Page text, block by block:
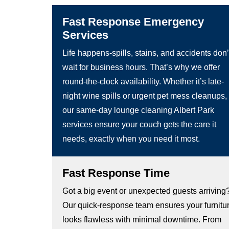
Fast Response Emergency
Services
Life happens-spills, stains, and accidents
wait for business hours. That’s why we offer
round-the-clock availability. Whether it’s late-
night wine spills or urgent pet mess cleanups,
our same-day lounge cleaning Albert Park
services ensure your couch gets the care it
needs, exactly when you need it most.
Fast Response Time
Got a big event or unexpected guests
Our quick-response team ensures your
looks flawless with minimal downtime. From